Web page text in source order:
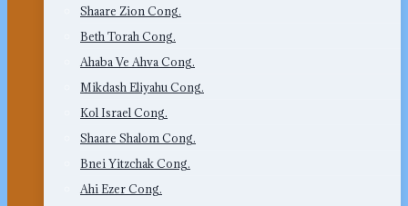
Shaare Zion Cong.
Beth Torah Cong.
Ahaba Ve Ahva Cong.
Mikdash Eliyahu Cong.
Kol Israel Cong.
Shaare Shalom Cong.
Bnei Yitzchak Cong.
Ahi Ezer Cong.